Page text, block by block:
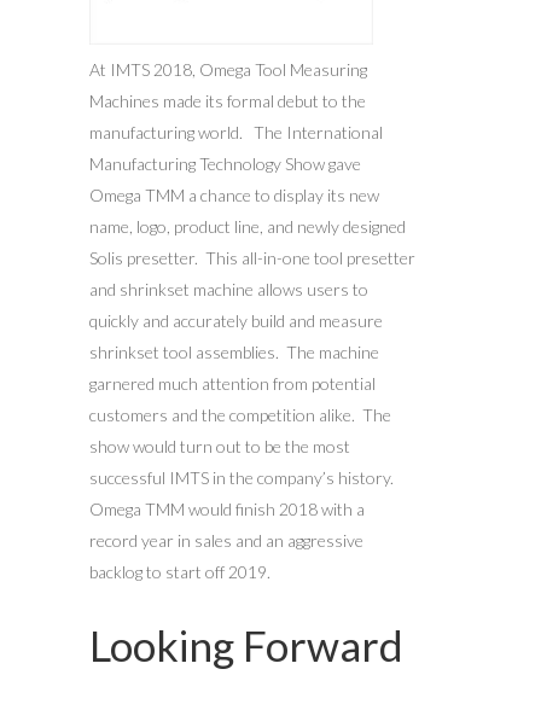
At IMTS 2018, Omega Tool Measuring
Machines made its formal debut to the
manufacturing world. The International
Manufacturing Technology Show gave
Omega TMM a chance to display its new
name, logo, product line, and newly designed
Solis presetter. This all-in-one tool presetter
and shrinkset machine allows users to
quickly and accurately build and measure
shrinkset tool assemblies. The machine
garnered much attention from potential
customers and the competition alike. The
show would turn out to be the most
successful IMTS in the company’s history.
Omega TMM would finish 2018 with a
record year in sales and an aggressive
backlog to start off 2019.
Looking Forward